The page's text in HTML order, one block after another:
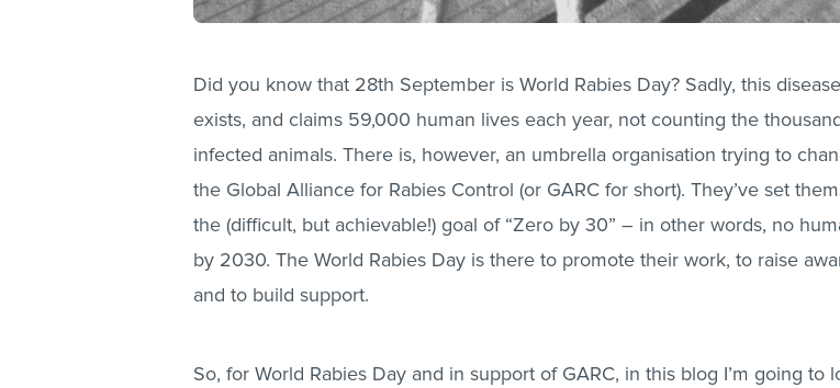
Did you know that 28th September is World Rabies Day? Sadly, this
exists, and claims 59,000 human lives each year, not counting the
infected animals. There is, however, an umbrella organisation trying to
the Global Alliance for Rabies Control (or GARC for short). They’ve set
the (difficult, but achievable!) goal of “Zero by 30” – in other words, no
by 2030. The World Rabies Day is there to promote their work, to raise
and to build support.
So, for World Rabies Day and in support of GARC, in this blog I’m going to